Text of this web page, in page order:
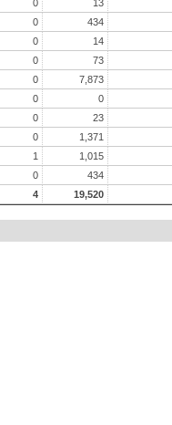
0
13
0
434
0
14
0
73
0
7,873
0
0
0
23
0
1,371
1
1,015
0
434
4
19,520